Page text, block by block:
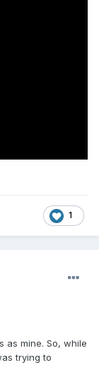
1
as mine. So, while
trying to